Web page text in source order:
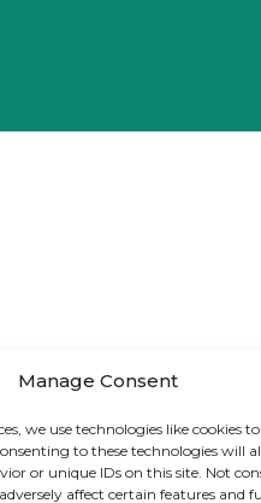
Manage Consent
we use technologies like cookies
to these technologies will
or unique IDs on this site. Not
affect certain features and